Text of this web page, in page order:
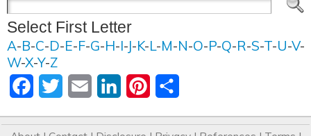
Select First Letter
A-B-C-D-E-F-G-H-I-J-K-L-M-N-O-P-Q-R-S-T-U-V-
W-X-Y-Z
FacebookTwitter Email LinkedInPinterest